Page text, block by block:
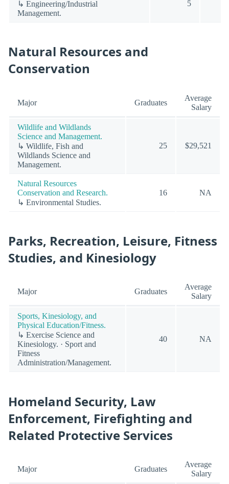
↳ Engineering/Industrial
Management.
5
Natural Resources and
Conservation
Major Graduates
Average
Salary
Wildlife and Wildlands
Science and Management.
↳ Wildlife, Fish and
Wildlands Science and
Management.
25 $29,521
Natural Resources
Conservation and Research.
↳ Environmental Studies.
16 NA
Parks, Recreation, Leisure, Fitness
Studies, and Kinesiology
Major Graduates
Average
Salary
Sports, Kinesiology, and
Physical Education/Fitness.
↳ Exercise Science and
Kinesiology. · Sport and
Fitness
Administration/Management.
40 NA
Homeland Security, Law
Enforcement, Firefighting and
Related Protective Services
Major Graduates
Average
Salary